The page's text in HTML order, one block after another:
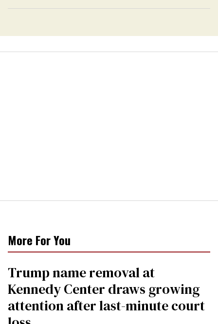
More For You
Trump name removal at
Kennedy Center draws growing
attention after last-minute court